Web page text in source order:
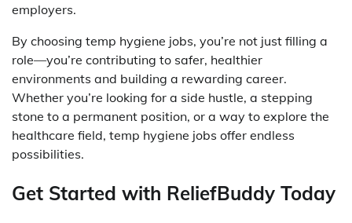
employers.
By choosing temp hygiene jobs, you’re not just filling a
role—you’re contributing to safer, healthier
environments and building a rewarding career.
Whether you’re looking for a side hustle, a stepping
stone to a permanent position, or a way to explore the
healthcare field, temp hygiene jobs offer endless
possibilities.
Get Started with ReliefBuddy Today